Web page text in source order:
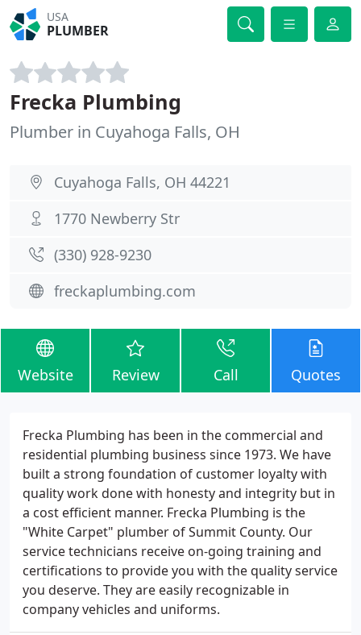
USA
PLUMBER
Frecka Plumbing
Plumber in Cuyahoga Falls, OH
Cuyahoga Falls, OH 44221
1770 Newberry Str
(330) 928-9230
freckaplumbing.com
Website Review Call Quotes
Frecka Plumbing has been in the commercial and
residential plumbing business since 1973. We have
built a strong foundation of customer loyalty with
quality work done with honesty and integrity but in
a cost efficient manner. Frecka Plumbing is the
"White Carpet" plumber of Summit County. Our
service technicians receive on-going training and
certifications to provide you with the quality service
you deserve. They are easily recognizable in
company vehicles and uniforms.